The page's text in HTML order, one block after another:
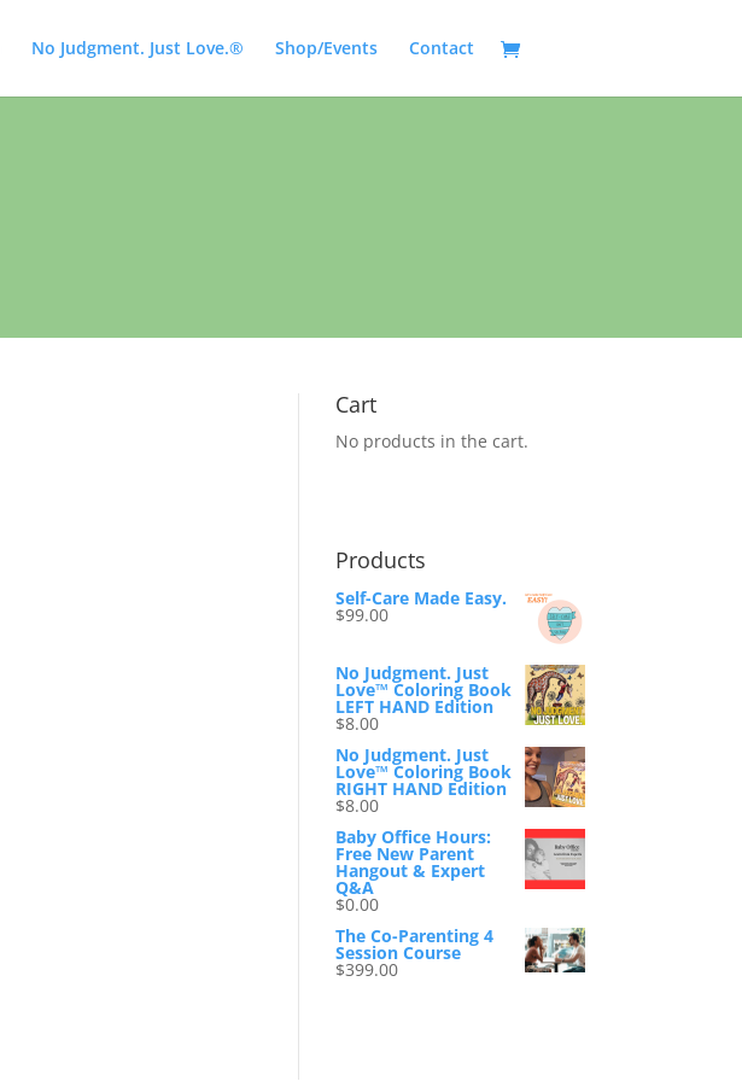
No Judgment. Just Love.® Shop/Events Contact
Cart
No products in the cart.
Products
Self-Care Made Easy.
$99.00
No Judgment. Just
Love™ Coloring Book
LEFT HAND Edition
$8.00
No Judgment. Just
Love™ Coloring Book
RIGHT HAND Edition
$8.00
Baby Office Hours:
Free New Parent
Hangout & Expert
Q&A
$0.00
The Co-Parenting 4
Session Course
$399.00